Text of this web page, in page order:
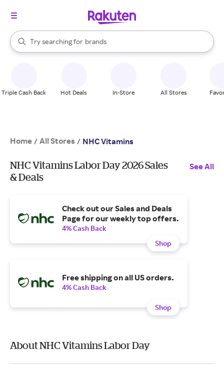
Search Rakuten
Try searching for
stores
brands
groceries
When autocomplete results are available, use the up and down
Triple Cash Back Hot Deals In-Store All Stores
Home / All Stores / NHC Vitamins
NHC Vitamins Labor Day 2026 Sales
& Deals
See All
Check out our Sales and Deals
Page for our weekly top offers.
4% Cash Back
Shop
Free shipping on all US orders.
4% Cash Back
Shop
About NHC Vitamins Labor Day